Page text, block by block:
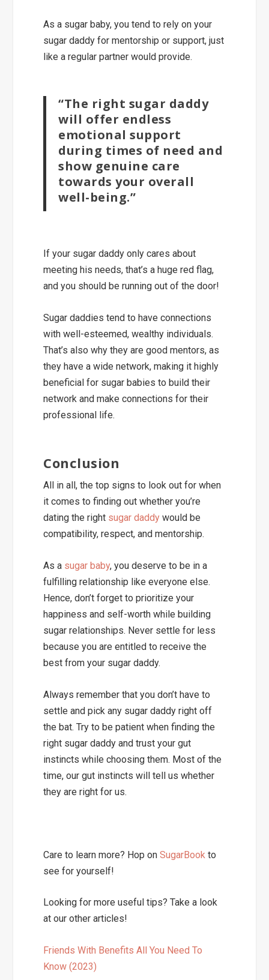
As a sugar baby, you tend to rely on your
sugar daddy for mentorship or support, just
like a regular partner would provide.
“The right sugar daddy
will offer endless
emotional support
during times of need and
show genuine care
towards your overall
well-being.”
If your sugar daddy only cares about
meeting his needs, that’s a huge red flag,
and you should be running out of the door!
Sugar daddies tend to have connections
with well-esteemed, wealthy individuals.
That’s also why they aregood mentors, as
they have a wide network, making it highly
beneficial for sugar babies tobuild their
network and make connections for their
professional life.
Conclusion
All in all, the top signs to look out for when
it comes to finding out whether you’re
dating the right sugar daddy would be
compatibility, respect, and mentorship.
As a sugar baby, you deserve to be in a
fulfilling relationship like everyone else.
Hence, don’t forget to prioritize your
happiness and self-worth while building
sugar relationships. Never settle for less
because you are entitled to receive the
best from your sugar daddy.
Always remember that you don’t have to
settle and pick any sugar daddy right off
the bat. Try to be patient when finding the
right sugar daddy and trust your gut
instincts while choosing them. Most of the
time, our gut instincts will tell us whether
they are right for us.
Care to learn more? Hop onSugarBook to
see for yourself!
Looking for more useful tips? Take a look
at our other articles!
Friends With Benefits All You Need To
Know (2023)